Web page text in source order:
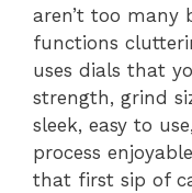
aren’t too
functions
uses dials that
strength, grind
sleek, easy to
process
that first sip of